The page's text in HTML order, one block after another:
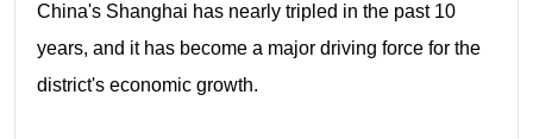
China's Shanghai has nearly tripled in the past 10
years, and it has become a major driving force for the
district's economic growth.